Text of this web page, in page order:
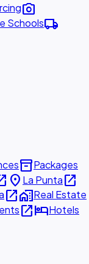
photo_camera
Schoolslocal_shipping
inventory_2Packages
place La Puntaopen_in_new
open_in_newhome_workReal Estate
open_in_newhotelHotels